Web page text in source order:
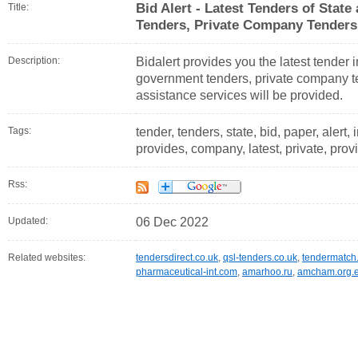
Title:
Bid Alert - Latest Tenders of State
Tenders, Private Company
Description:
Bidalert provides you the latest tender
government tenders, private company
assistance services will be provided.
Tags:
tender, tenders, state, bid, paper,
provides, company, latest, private,
Rss:
Updated: 06 Dec 2022
Related websites: tendersdirect.co.uk, qsl-tenders.co.uk,
pharmaceutical-int.com, amarhoo.ru,